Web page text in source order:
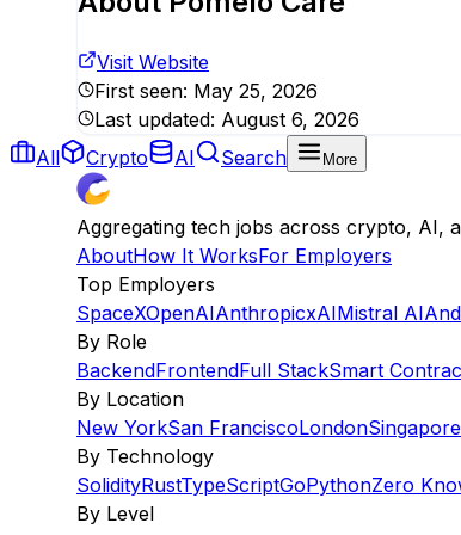
Visit Website
First seen: May 25, 2026
Last updated: August 6, 2026
All
Crypto AI Search More
Aggregating tech jobs across crypto, AI,
AboutHow It WorksFor Employers
Top Employers
SpaceXOpenAIAnthropicxAIMistral AI
By Role
BackendFrontendFull StackSmart
By Location
New YorkSan FranciscoLondonSingapore
By Technology
SolidityRustTypeScriptGoPythonZero
By Level